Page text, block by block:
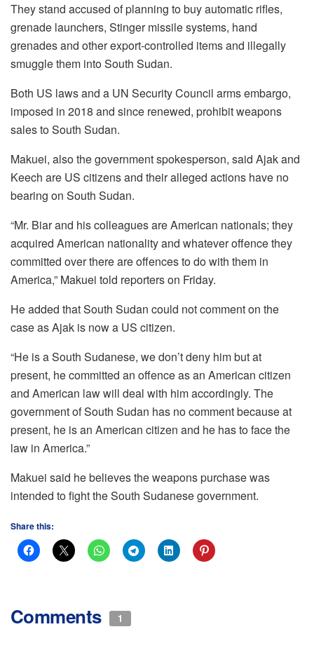
They stand accused of planning to buy automatic rifles,
grenade launchers, Stinger missile systems, hand
grenades and other export-controlled items and illegally
smuggle them into South Sudan.
Both US laws and a UN Security Council arms embargo,
imposed in 2018 and since renewed, prohibit weapons
sales to South Sudan.
Makuei, also the government spokesperson, said Ajak and
Keech are US citizens and their alleged actions have no
bearing on South Sudan.
“Mr. Biar and his colleagues are American nationals; they
acquired American nationality and whatever offence they
committed over there are offences to do with them in
America,” Makuei told reporters on Friday.
He added that South Sudan could not comment on the
case as Ajak is now a US citizen.
“He is a South Sudanese, we don’t deny him but at
present, he committed an offence as an American citizen
and American law will deal with him accordingly. The
government of South Sudan has no comment because at
present, he is an American citizen and he has to face the
law in America.”
Makuei said he believes the weapons purchase was
intended to fight the South Sudanese government.
Share this:
Comments 1